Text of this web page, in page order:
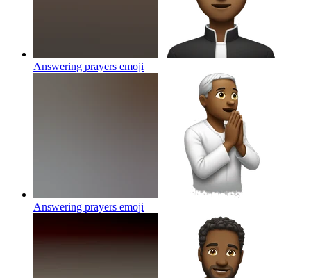
Answering prayers emoji
Answering prayers emoji